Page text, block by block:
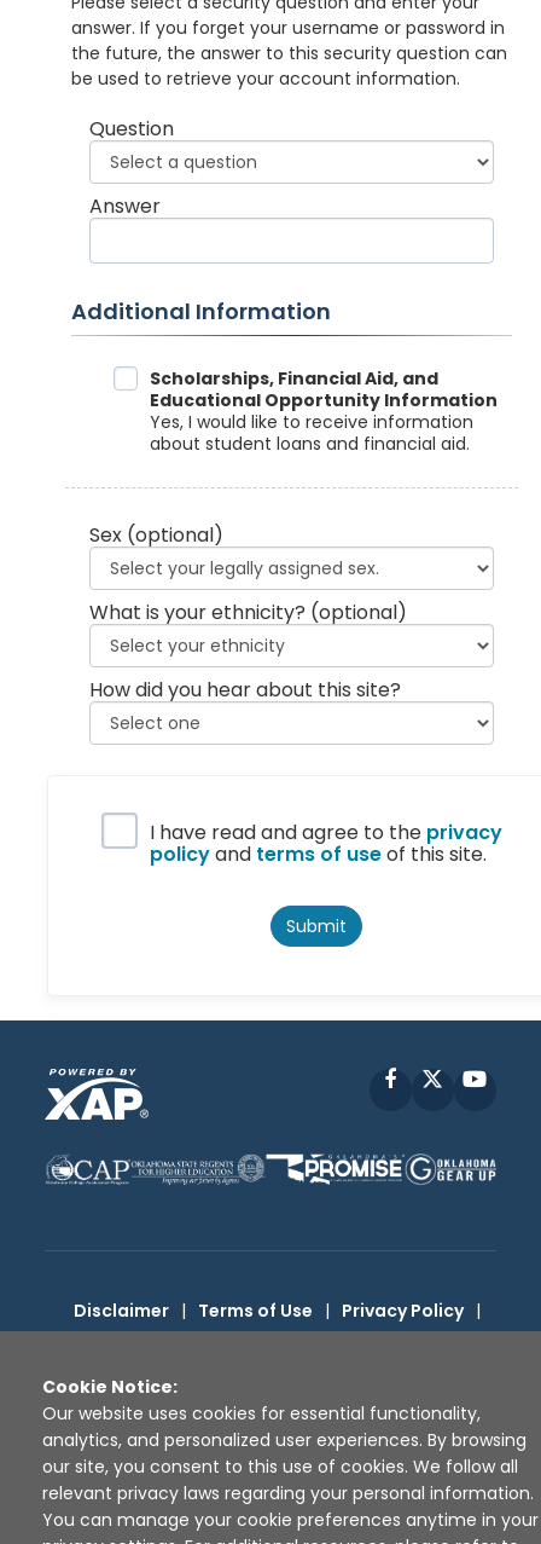
answer. If you forget your username or password in
the future, the answer to this security question can
be used to retrieve your account information.
Question
Answer
Additional Information
Data SharingScholarships, Financial Aid, and
Educational Opportunity Information
Yes, I would like to receive information
about student loans and financial aid.
Sex (optional)
What is your ethnicity? (optional)
How did you hear about this site?
Privacy Policy
I have read and agree to the privacy
policyand terms of useof this site.
Submit
Facebook
Disclaimer | Terms of Use | Privacy Policy |
Cookie Notice:
Our website uses cookies for essential functionality,
analytics, and personalized user experiences. By browsing
our site, you consent to this use of cookies. We follow all
relevant privacy laws regarding your personal information.
You can manage your cookie preferences anytime in your